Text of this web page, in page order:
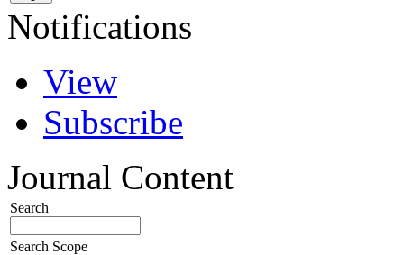
Notifications
View
Subscribe
Journal Content
Search
Search Scope